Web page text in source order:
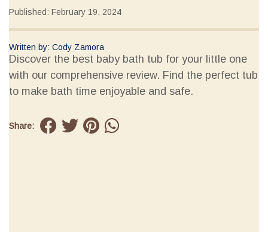
Published: February 19, 2024
Written by: Cody Zamora
Discover the best baby bath tub for your little one
with our comprehensive review. Find the perfect tub
to make bath time enjoyable and safe.
Share: